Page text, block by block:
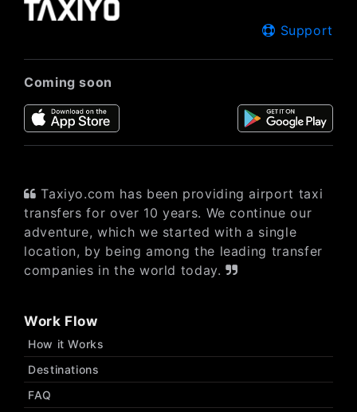
Support
Coming soon
Taxiyo.com has been providing airport taxi
transfers for over 10 years. We continue our
adventure, which we started with a single
location, by being among the leading transfer
companies in the world today.
Work Flow
How it Works
Destinations
FAQ